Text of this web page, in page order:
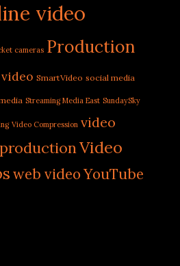
video
cameras Production
SmartVideo social media
Streaming Media East SundaySky
Video Compression video
Video
web videoYouTube